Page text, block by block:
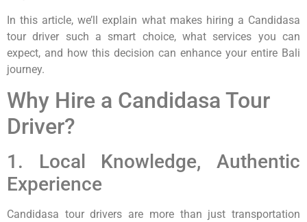
In this article, we’ll explain what makes hiring a Candidasa
tour driver such a smart choice, what services you can
expect, and how this decision can enhance your entire Bali
journey.
Why Hire a Candidasa Tour
Driver?
1. Local Knowledge, Authentic
Experience
Candidasa tour drivers are more than just transportation